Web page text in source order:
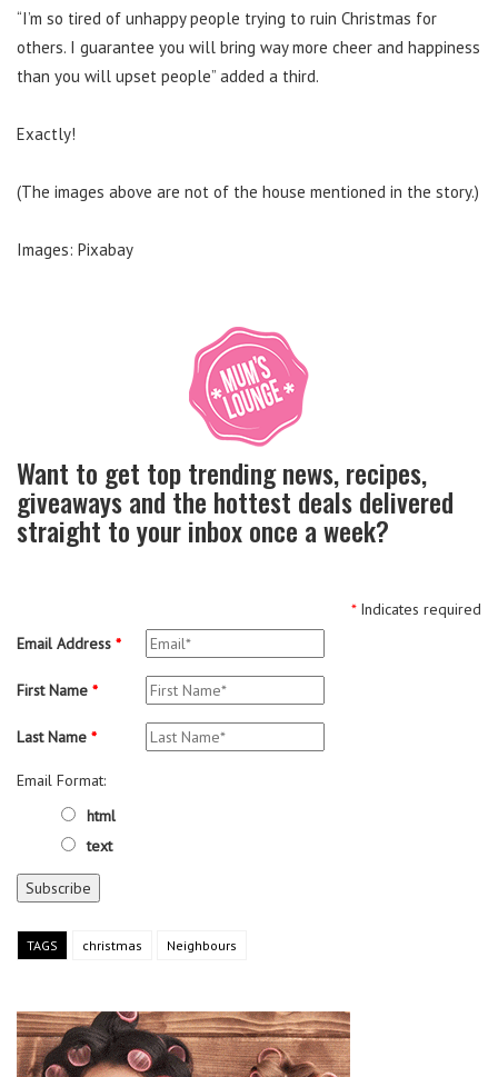
“I’m so tired of unhappy people trying to ruin Christmas for
others. I guarantee you will bring way more cheer and happiness
than you will upset people” added a third.
Exactly!
(The images above are not of the house mentioned in the story.)
Images: Pixabay
Want to get top trending news, recipes,
giveaways and the hottest deals delivered
straight to your inbox once a week?
*Indicates required
Email Address *
First Name *
Last Name *
Email Format:
html
text
TAGS christmas Neighbours